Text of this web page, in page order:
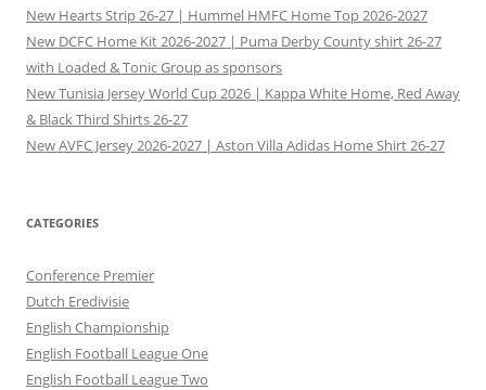
New Hearts Strip 26-27 | Hummel HMFC Home Top 2026-2027
New DCFC Home Kit 2026-2027 | Puma Derby County shirt 26-27
with Loaded & Tonic Group as sponsors
New Tunisia Jersey World Cup 2026 | Kappa White Home, Red Away
& Black Third Shirts 26-27
New AVFC Jersey 2026-2027 | Aston Villa Adidas Home Shirt 26-27
CATEGORIES
Conference Premier
Dutch Eredivisie
English Championship
English Football League One
English Football League Two